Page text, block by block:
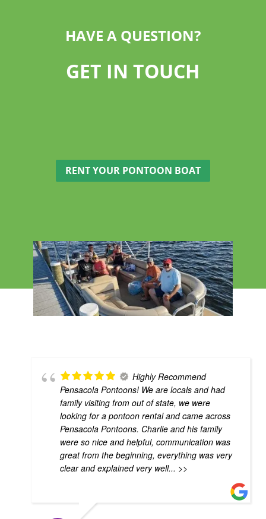
HAVE A QUESTION?
GET IN TOUCH
RENT YOUR PONTOON BOAT
Highly Recommend
Pensacola Pontoons! We are locals and had
family visiting from out of state, we were
looking for a pontoon rental and came across
Pensacola Pontoons. Charlie and his family
were so nice and helpful, communication was
great from the beginning, everything was very
clear and explained very well... >>